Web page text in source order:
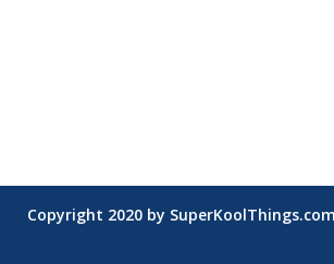
Copyright 2020 by SuperKoolThings.com